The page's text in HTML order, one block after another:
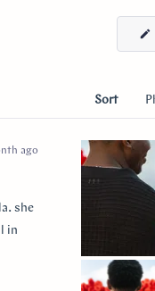
Sort
ago
she
in